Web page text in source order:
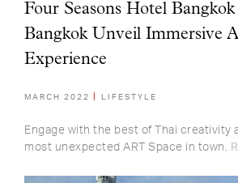
Four Seasons Hotel
Bangkok Unveil Immersive
Experience
MARCH 2022 LIFESTYLE
Engage with the best of Thai creativity
most unexpected ART Space in town.